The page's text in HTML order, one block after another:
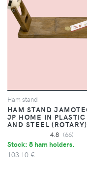
Ham stand
HAM STAND
JP HOME IN PLASTIC
AND STEEL (ROTARY)
4.8 (66)
Stock: 8 ham holders.
103.10 €